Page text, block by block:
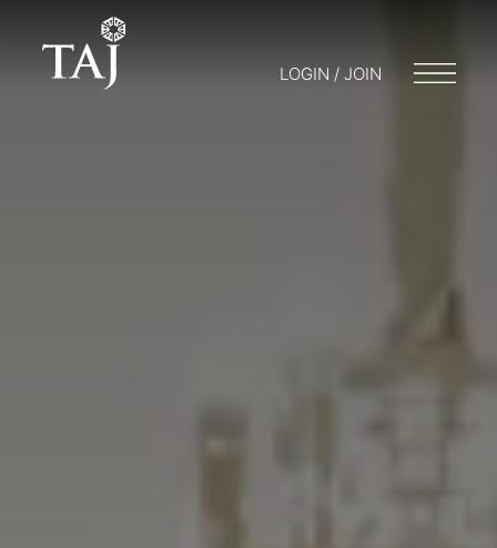
LOGIN / JOIN